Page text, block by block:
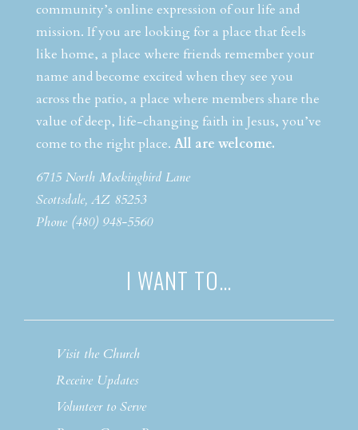
community’s online expression of our life and
mission. If you are looking for a place that feels
like home, a place where friends remember your
name and become excited when they see you
across the patio, a place where members share the
value of deep, life-changing faith in Jesus, you’ve
come to the right place. All are welcome.
6715 North Mockingbird Lane
Scottsdale, AZ 85253
Phone (480) 948-5560
I WANT TO…
Visit the Church
Receive Updates
Volunteer to Serve